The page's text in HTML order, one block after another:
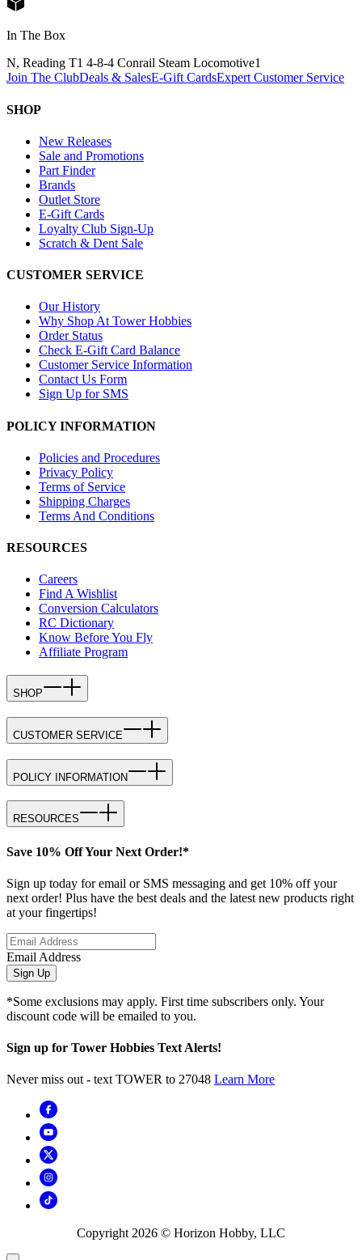
In The Box
N, Reading T1 4-8-4 Conrail Steam Locomotive1
Join The ClubDeals & SalesE-Gift CardsExpert Customer Service
SHOP
New Releases
Sale and Promotions
Part Finder
Brands
Outlet Store
E-Gift Cards
Loyalty Club Sign-Up
Scratch & Dent Sale
CUSTOMER SERVICE
Our History
Why Shop At Tower Hobbies
Order Status
Check E-Gift Card Balance
Customer Service Information
Contact Us Form
Sign Up for SMS
POLICY INFORMATION
Policies and Procedures
Privacy Policy
Terms of Service
Shipping Charges
Terms And Conditions
RESOURCES
Careers
Find A Wishlist
Conversion Calculators
RC Dictionary
Know Before You Fly
Affiliate Program
SHOP
CUSTOMER SERVICE
POLICY INFORMATION
RESOURCES
Save 10% Off Your Next Order!*
Sign up today for email or SMS messaging and get 10% off your
next order! Plus have the best deals and the latest new products right
at your fingertips!
Email Address
Sign Up
*Some exclusions may apply. First time subscribers only. Your
discount code will be emailed to you.
Sign up for Tower Hobbies Text Alerts!
Never miss out - text TOWER to 27048 Learn More
Copyright 2026 © Horizon Hobby, LLC